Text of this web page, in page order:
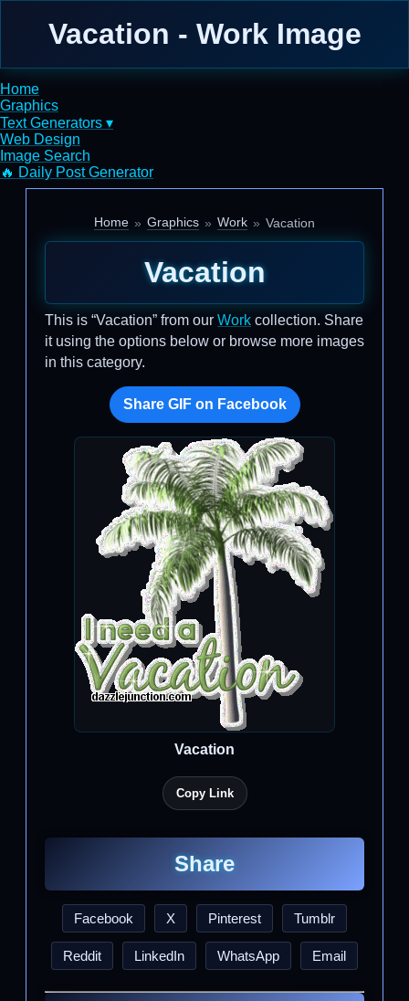
Vacation - Work Image
Home
Graphics
Text Generators ▾
Web Design
Image Search
🔥 Daily Post Generator
Home Graphics Work Vacation
Vacation
This is “Vacation” from our Work collection. Share
it using the options below or browse more images
in this category.
Share GIF on Facebook
Vacation
Copy Link
Share
Facebook X Pinterest Tumblr
Reddit LinkedIn WhatsApp Email